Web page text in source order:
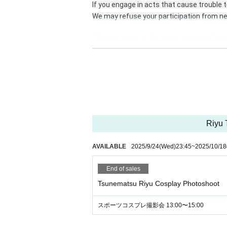
If you engage in acts that cause trouble
We may refuse your participation from
* Please come to the reception desk 5
he name of each unit or talent.
* Please send the data in a way that is
*If you are checking in an SD card, etc.,
lso, please ask the staff when picking up.
*Admission fees may apply depending
Please Inquiries in advance.
Riyu
AVAILABLE 2025/9/24(Wed)23:45~2025/10/18
End of sales
Tsunematsu Riyu Cosplay Photoshoot
スポーツコスプレ撮影会 13:00〜15:00